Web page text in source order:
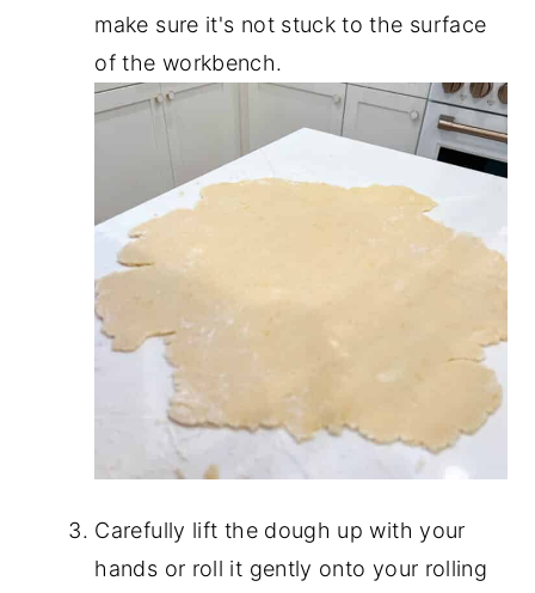
make sure it's not stuck to the surface
of the workbench.
Carefully lift the dough up with your
hands or roll it gently onto your rolling